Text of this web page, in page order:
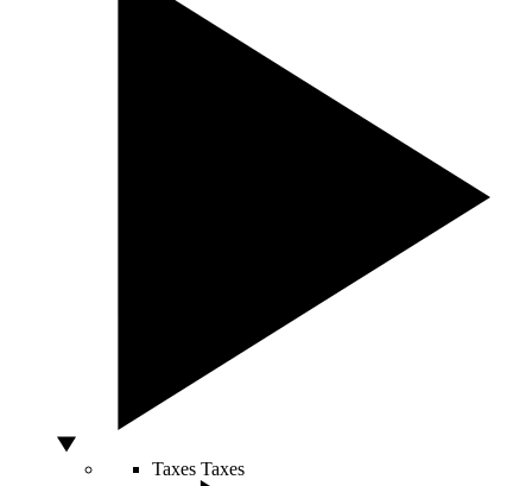
Taxes Taxes